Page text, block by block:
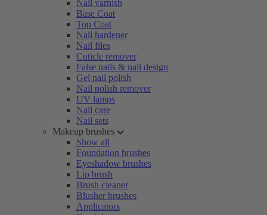
Nail varnish
Base Coat
Top Coat
Nail hardener
Nail files
Cuticle remover
False nails & nail design
Gel nail polish
Nail polish remover
UV lamps
Nail care
Nail sets
Makeup brushes
Show all
Foundation brushes
Eyeshadow brushes
Lip brush
Brush cleaner
Blusher brushes
Applicators